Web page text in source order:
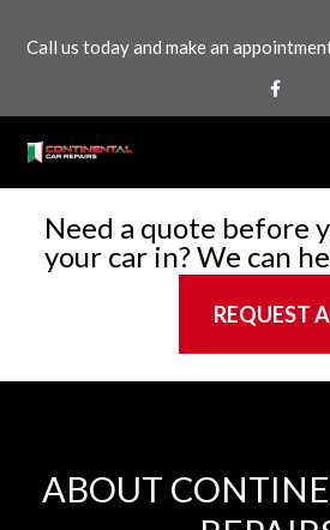
Call us today and make an
Need a quote before
your car in? We can
REQUEST
ABOUT